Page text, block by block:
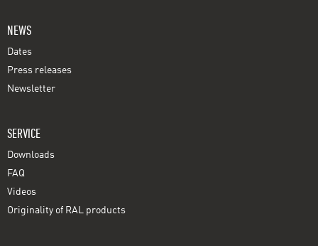
NEWS
Dates
Press releases
Newsletter
SERVICE
Downloads
FAQ
Videos
Originality of RAL products